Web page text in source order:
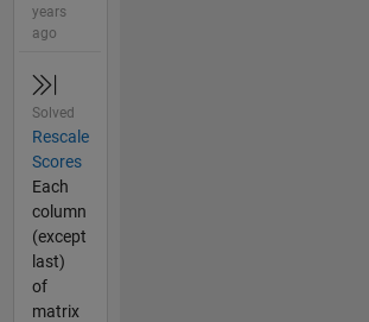
years
ago
Solved
Rescale
Scores
Each
column
(except
last)
of
matrix